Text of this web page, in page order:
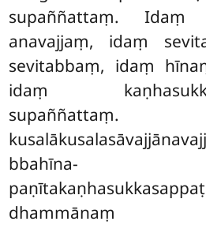
supaññattaṃ.
anavajjaṃ, idaṃ
sevitabbaṃ, idaṃ
idaṃ
bbahīna-
dhammānaṃ